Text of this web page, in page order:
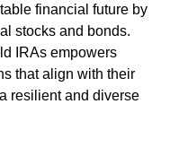
financial future by
stocks and bonds.
IRAs empowers
that align with their
resilient and diverse